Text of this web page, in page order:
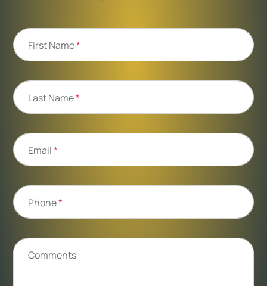
First Name*
Last Name*
Email*
Phone*
Comments